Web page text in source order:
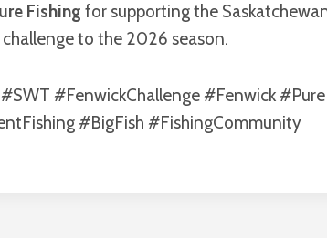
Fishing for supporting the
to the 2026 season.
#FenwickChallenge #Fenwick
#BigFish #FishingCommunity